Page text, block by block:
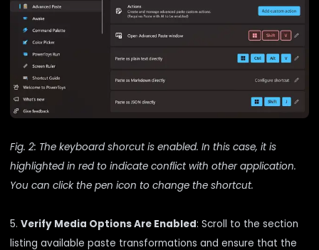
Fig. 2: The keyboard shorcut is enabled. In this case, it is
highlighted in red to indicate conflict with other application.
You can click the pen icon to change the shortcut.
5. Verify Media Options Are Enabled: Scroll to the section
listing available paste transformations and ensure that the